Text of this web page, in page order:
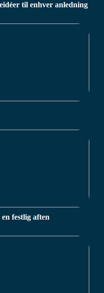
til enhver anledning
festlig aften